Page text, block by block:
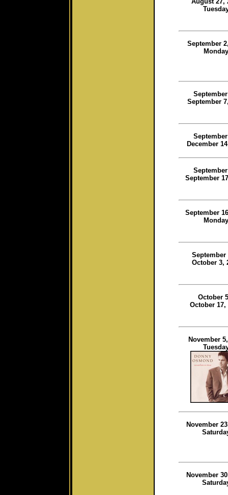
September
Monday
September
December
September
September
Monday
September
October 3,
October
October 17,
November
November
November